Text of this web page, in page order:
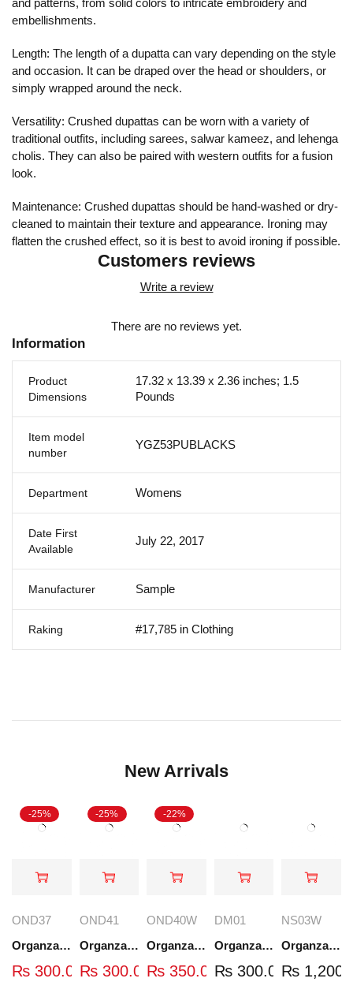
embellishments.
Length: The length of a dupatta can vary depending on the style
and occasion. It can be draped over the head or shoulders, or
simply wrapped around the neck.
Versatility: Crushed dupattas can be worn with a variety of
traditional outfits, including sarees, salwar kameez, and lehenga
cholis. They can also be paired with western outfits for a fusion
look.
Maintenance: Crushed dupattas should be hand-washed or dry-
cleaned to maintain their texture and appearance. Ironing may
flatten the crushed effect, so it is best to avoid ironing if possible.
Customers reviews
Write a review
There are no reviews yet.
Information
Product
Dimensions
17.32 x 13.39 x 2.36 inches; 1.5
Pounds
Item model
number
YGZ53PUBLACKS
Department Womens
Date First
Available
July 22, 2017
Manufacturer Sample
Raking #17,785 in Clothing
New Arrivals
-25%
OND37
Organza Embroidered Neck - White and Black- OND37
₨ 300.00
-25%
OND41
Organza Embroidered Neck - White and Black- OND41
₨300.00
-22%
OND40W
Organza Embroidered Neck - Whit - OND40W
₨ 350.00
DM01
Organza Embroidery Patch - Half Flower - Pair - DM01
₨300.00
NS03W
Organza Embroidered Set - White - NS03W
₨